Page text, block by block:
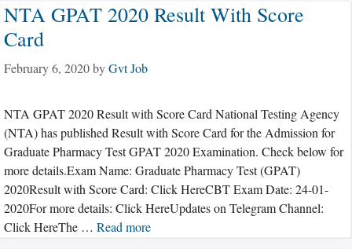
NTA GPAT 2020 Result With Score
Card
February 6, 2020byGvt Job
NTA GPAT 2020 Result with Score Card National Testing Agency
(NTA) has published Result with Score Card for the Admission for
Graduate Pharmacy Test GPAT 2020 Examination. Check below for
more details.Exam Name: Graduate Pharmacy Test (GPAT)
2020Result with Score Card: Click HereCBT Exam Date: 24-01-
2020For more details: Click HereUpdates on Telegram Channel:
Click HereThe … Read more